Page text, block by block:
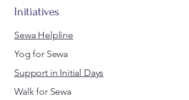
Initiatives
Sewa Helpline
Yog for Sewa
Support in Initial Days
Walk for Sewa